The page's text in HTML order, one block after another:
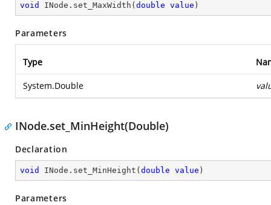
void INode.set_MaxWidth( double value )
Parameters
Type
System.Double
INode.set_MinHeight(Double)
Declaration
void INode.set_MinHeight( double value )
Parameters